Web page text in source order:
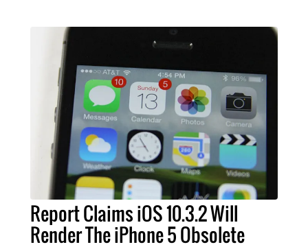
Report Claims iOS 10.3.2 Will
Render The iPhone 5 Obsolete